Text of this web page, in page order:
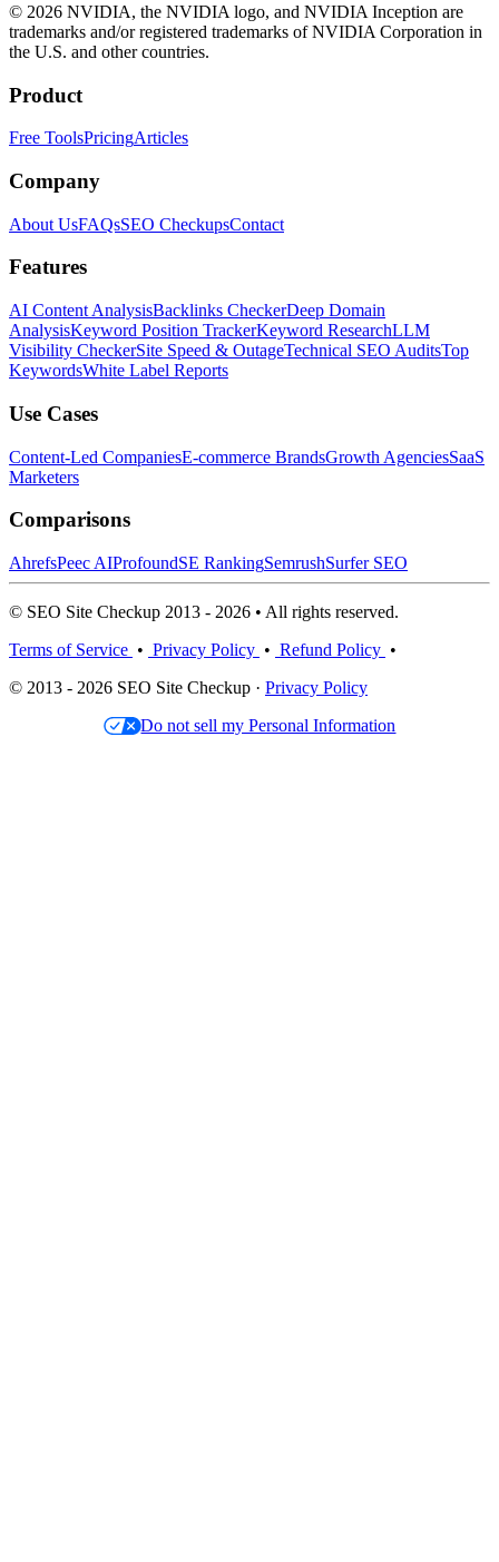
© 2026 NVIDIA, the NVIDIA logo, and NVIDIA Inception are
trademarks and/or registered trademarks of NVIDIA Corporation in
the U.S. and other countries.
Product
Free ToolsPricingArticles
Company
About UsFAQsSEO CheckupsContact
Features
AI Content AnalysisBacklinks CheckerDeep Domain
AnalysisKeyword Position TrackerKeyword ResearchLLM
Visibility CheckerSite Speed & OutageTechnical SEO AuditsTop
KeywordsWhite Label Reports
Use Cases
Content-Led CompaniesE-commerce BrandsGrowth AgenciesSaaS
Marketers
Comparisons
AhrefsPeec AIProfoundSE RankingSemrushSurfer SEO
© SEO Site Checkup 2013 - 2026 • All rights reserved.
Terms of Service • Privacy Policy • Refund Policy •
© 2013 - 2026 SEO Site Checkup · Privacy Policy
Do not sell my Personal Information